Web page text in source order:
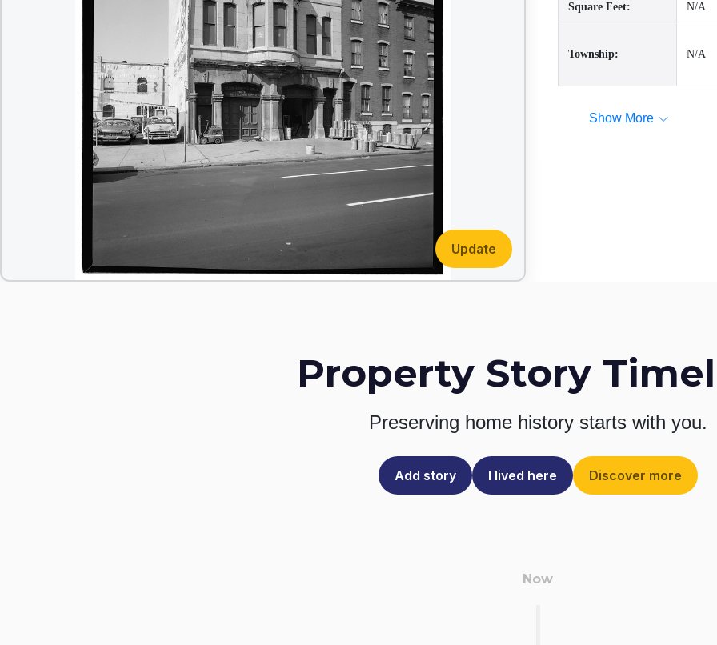
Update
Square Feet: N/A
Township: N/A
Show More
Property Story
Preserving home history starts with you.
Add story I lived here Discover more